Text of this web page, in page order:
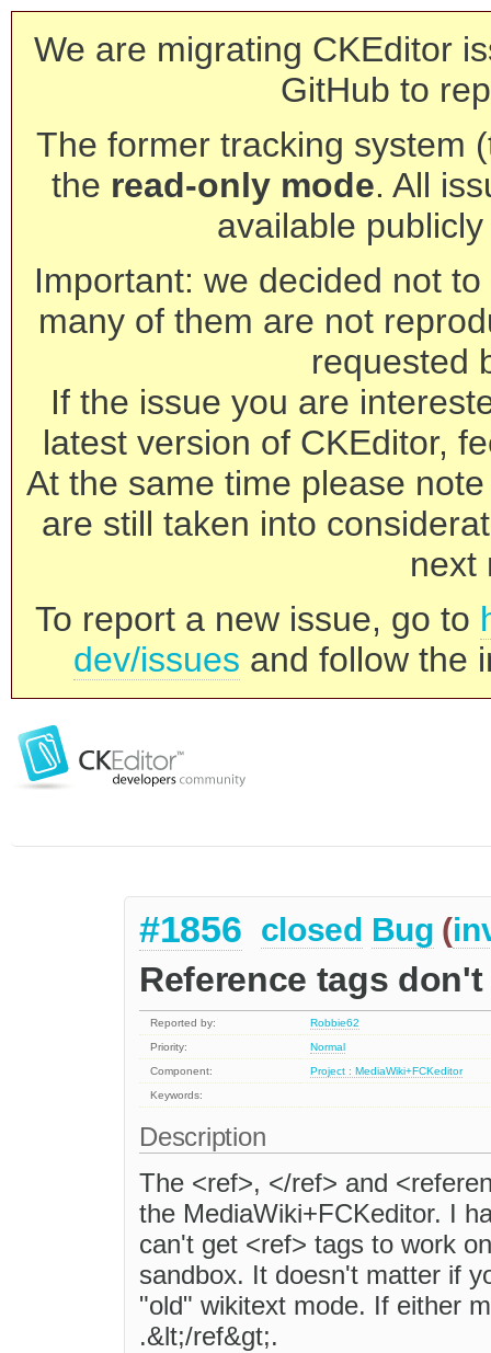
We are migrating CKEditor
GitHub to
The former tracking system
the read-only mode. All
available
Important: we decided not
many of them are not
requested
If the issue you are
latest version of CKEditor,
At the same time please
are still taken into
next
To report a new issue, go to
dev/issues and follow the
#1856 closed Bug (
Reference tags
Reported by:
Robbie62
Priority:
Normal
Component:
Project : MediaWiki+FCKeditor
Keywords:
Description
The <ref>, </ref> and
the MediaWiki+FCKeditor. I
can't get <ref> tags to work
sandbox. It doesn't matter if
"old" wikitext mode. If either
.&lt;/ref&gt;.